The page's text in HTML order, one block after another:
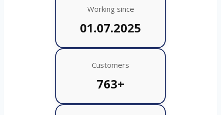
Working since
01.07.2025
Customers
763+